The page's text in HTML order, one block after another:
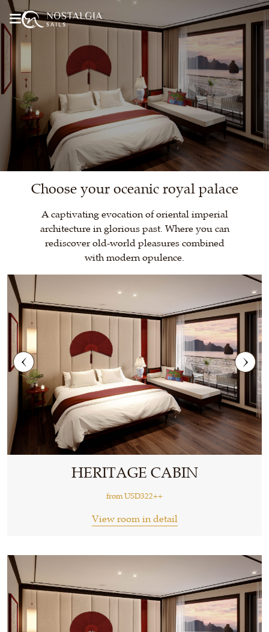
Choose your oceanic royal palace
A captivating evocation of oriental imperial
architecture in glorious past. Where you can
rediscover old-world pleasures combined
with modern opulence.
HERITAGE CABIN
fromUSD322++
View room in detail